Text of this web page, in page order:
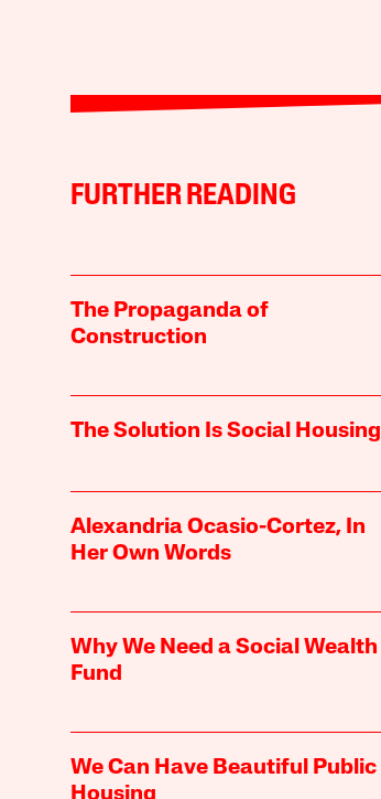
FURTHER READING
The Propaganda of
Construction
The Solution Is Social Housing
Alexandria Ocasio-Cortez, In
Her Own Words
Why We Need a Social Wealth
Fund
We Can Have Beautiful Public
Housing